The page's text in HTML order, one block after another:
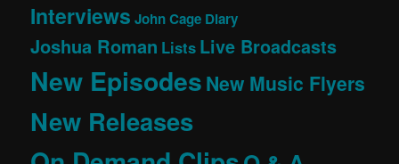
Interviews John Cage Diary
Joshua Roman Lists Live Broadcasts
New EpisodesNew Music Flyers
New Releases